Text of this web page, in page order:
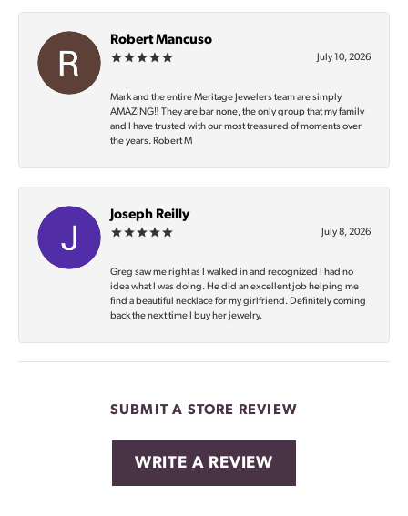
Robert Mancuso
July 10, 2026
Mark and the entire Meritage Jewelers team are simply
AMAZING‼️ They are bar none, the only group that my family
and I have trusted with our most treasured of moments over
the years. Robert M
Joseph Reilly
July 8, 2026
Greg saw me right as I walked in and recognized I had no
idea what I was doing. He did an excellent job helping me
find a beautiful necklace for my girlfriend. Definitely coming
back the next time I buy her jewelry.
SUBMIT A STORE REVIEW
WRITE A REVIEW